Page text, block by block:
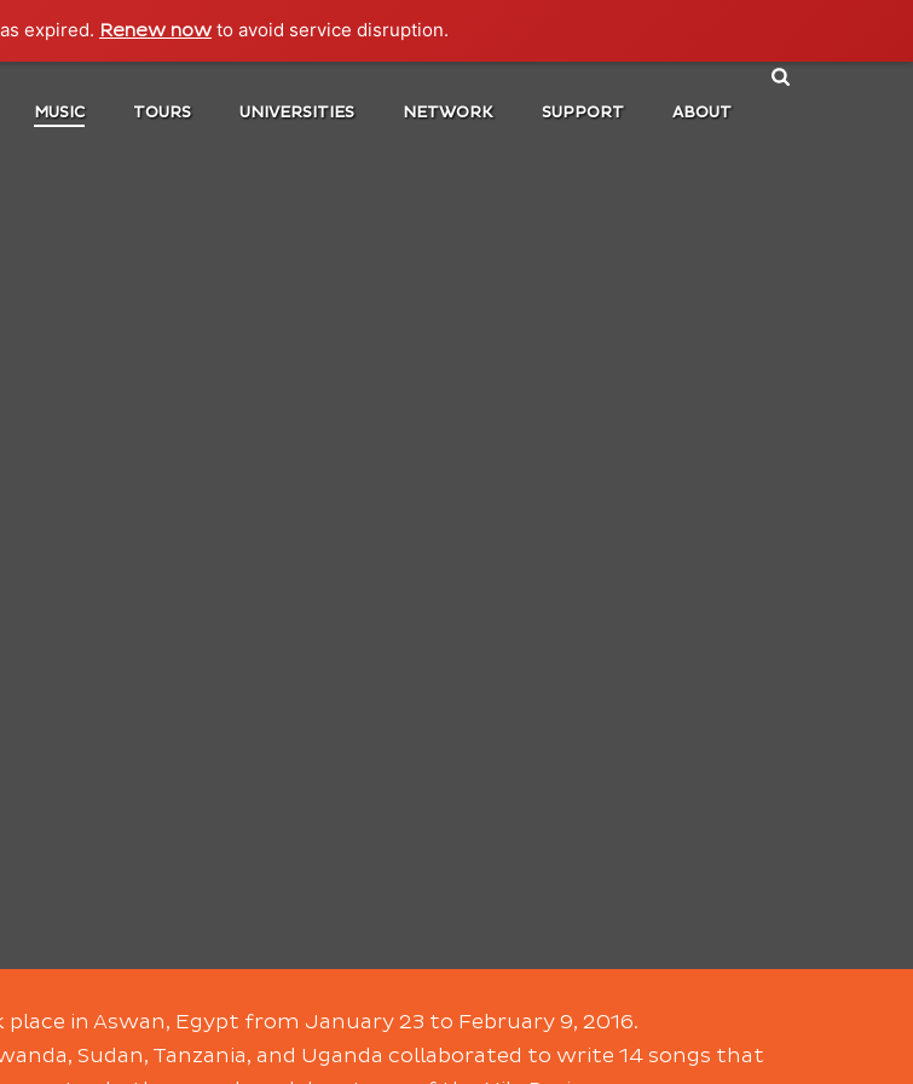
expired. Renew now to avoid service disruption.
MUSIC TOURS UNIVERSITIES NETWORK SUPPORT ABOUT
in Aswan, Egypt from January 23 to February 9, 2016.
Sudan, Tanzania, and Uganda collaborated to write 14 songs that